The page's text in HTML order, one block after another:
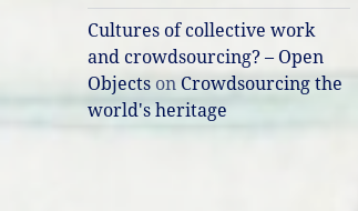
Cultures of collective work
and crowdsourcing? – Open
Objects on Crowdsourcing the
world's heritage